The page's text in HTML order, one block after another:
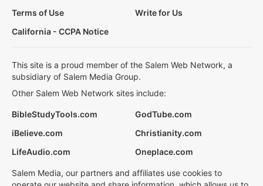
Terms of Use
Write for Us
California - CCPA Notice
This site is a proud member of the Salem Web Network, a
subsidiary of Salem Media Group.
Other Salem Web Network sites include:
BibleStudyTools.com
GodTube.com
iBelieve.com
Christianity.com
LifeAudio.com
Oneplace.com
Salem Media, our partners and affiliates use cookies to